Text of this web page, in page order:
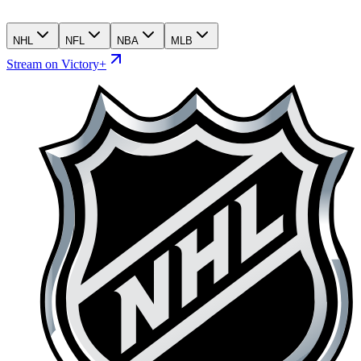
NHL NFL NBA MLB
Stream on Victory+